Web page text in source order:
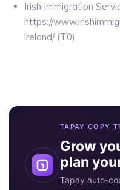
Irish Immigration
https://
ireland/ (T0)
TAPAY COPY
Grow
plan
Tapay auto-